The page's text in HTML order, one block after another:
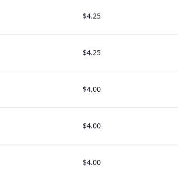
$4.25
$4.25
$4.00
$4.00
$4.00